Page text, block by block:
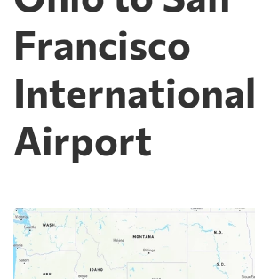
Francisco
International
Airport